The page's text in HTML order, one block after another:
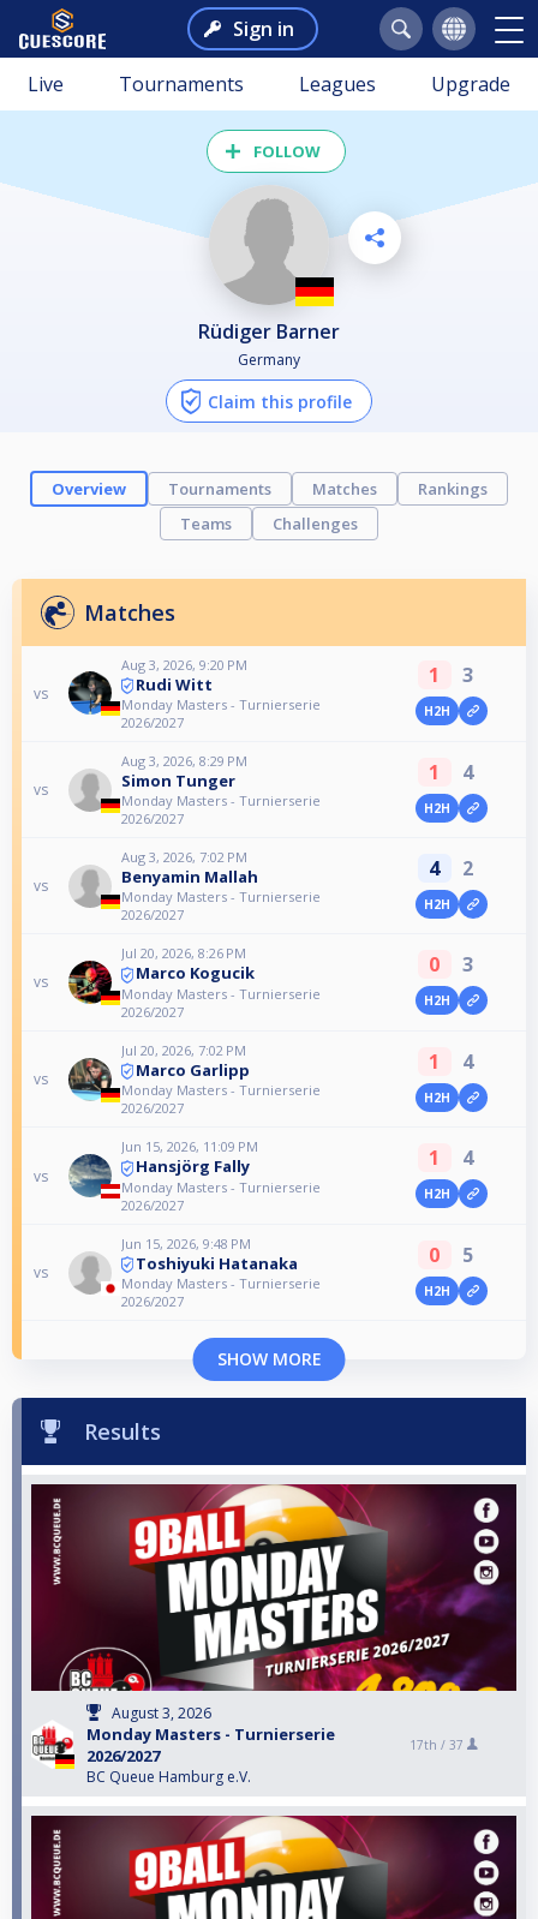
Sign in
Live Tournaments Leagues Upgrade
FOLLOW
Rüdiger Barner
Germany
Claim this profile
Overview Tournaments Matches
Rankings
Teams
Challenges
Matches
vs
Aug 3, 2026, 9:20 PM
Rudi Witt
Monday Masters - Turnierserie
2026/2027
1 3
H2H
vs
Aug 3, 2026, 8:29 PM
Simon Tunger
Monday Masters - Turnierserie
2026/2027
1 4
H2H
vs
Aug 3, 2026, 7:02 PM
Benyamin Mallah
Monday Masters - Turnierserie
2026/2027
4 2
H2H
vs
Jul 20, 2026, 8:26 PM
Marco Kogucik
Monday Masters - Turnierserie
2026/2027
0 3
H2H
vs
Jul 20, 2026, 7:02 PM
Marco Garlipp
Monday Masters - Turnierserie
2026/2027
1 4
H2H
vs
Jun 15, 2026, 11:09 PM
Hansjörg Fally
Monday Masters - Turnierserie
2026/2027
1 4
H2H
vs
Jun 15, 2026, 9:48 PM
Toshiyuki Hatanaka
Monday Masters - Turnierserie
2026/2027
0 5
H2H
SHOW MORE
Results
August 3, 2026
Monday Masters - Turnierserie
2026/2027
BC Queue Hamburg e.V.
17th / 37